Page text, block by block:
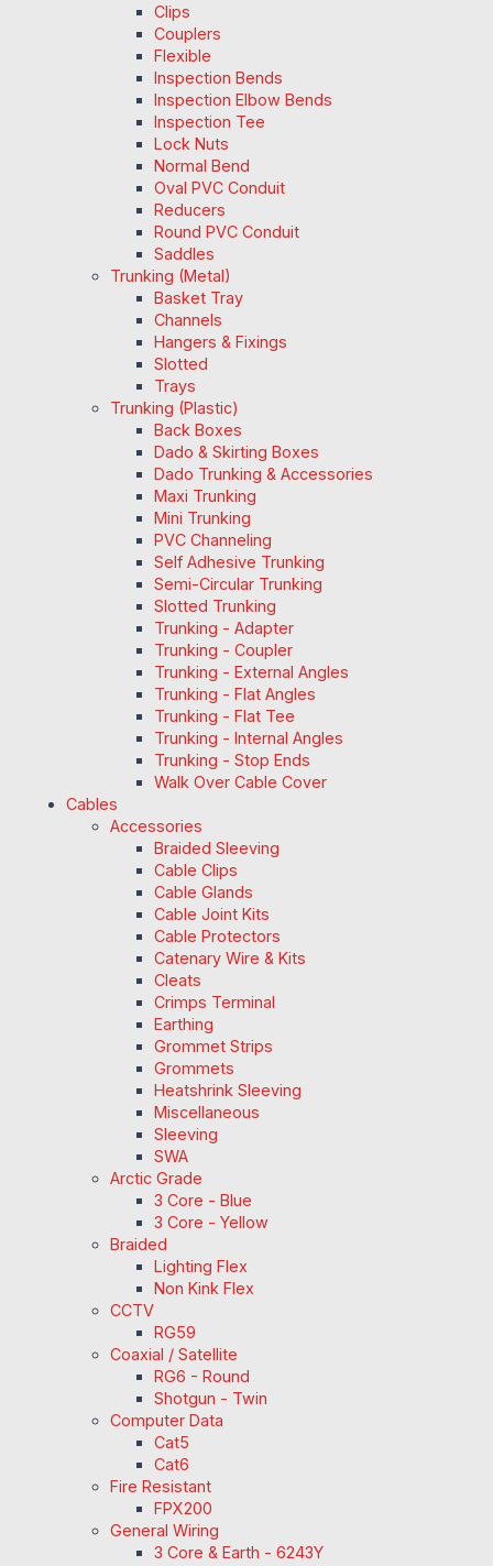
Clips
Couplers
Flexible
Inspection Bends
Inspection Elbow Bends
Inspection Tee
Lock Nuts
Normal Bend
Oval PVC Conduit
Reducers
Round PVC Conduit
Saddles
Trunking (Metal)
Basket Tray
Channels
Hangers & Fixings
Slotted
Trays
Trunking (Plastic)
Back Boxes
Dado & Skirting Boxes
Dado Trunking & Accessories
Maxi Trunking
Mini Trunking
PVC Channeling
Self Adhesive Trunking
Semi-Circular Trunking
Slotted Trunking
Trunking - Adapter
Trunking - Coupler
Trunking - External Angles
Trunking - Flat Angles
Trunking - Flat Tee
Trunking - Internal Angles
Trunking - Stop Ends
Walk Over Cable Cover
Cables
Accessories
Braided Sleeving
Cable Clips
Cable Glands
Cable Joint Kits
Cable Protectors
Catenary Wire & Kits
Cleats
Crimps Terminal
Earthing
Grommet Strips
Grommets
Heatshrink Sleeving
Miscellaneous
Sleeving
SWA
Arctic Grade
3 Core - Blue
3 Core - Yellow
Braided
Lighting Flex
Non Kink Flex
CCTV
RG59
Coaxial / Satellite
RG6 - Round
Shotgun - Twin
Computer Data
Cat5
Cat6
Fire Resistant
FPX200
General Wiring
3 Core & Earth - 6243Y